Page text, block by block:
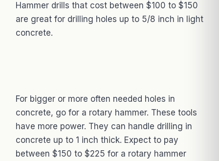
Hammer drills that cost between $100 to $150
are great for drilling holes up to 5/8 inch in light
concrete.
For bigger or more often needed holes in
concrete, go for a rotary hammer. These tools
have more power. They can handle drilling in
concrete up to 1 inch thick. Expect to pay
between $150 to $225 for a rotary hammer